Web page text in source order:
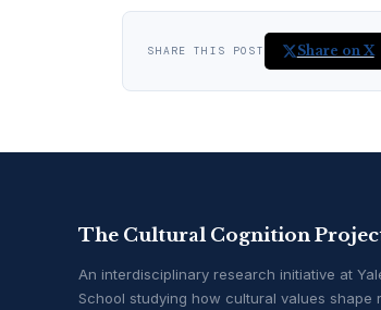
SHARE THIS POST Share on X
The Cultural Cognition
An interdisciplinary research initiative at
School studying how cultural values shape